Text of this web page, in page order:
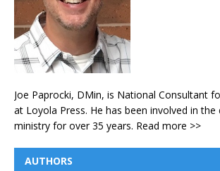
Joe Paprocki, DMin, is National Consultant
at Loyola Press. He has been involved in the
ministry for over 35 years. Read more >>
AUTHORS